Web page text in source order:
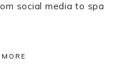
social media to spa